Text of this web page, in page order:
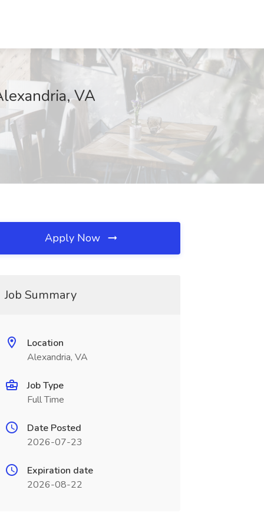
VA
Apply Now
Job Summary
Location
Alexandria, VA
Job Type
Full Time
Date Posted
2026-07-23
Expiration date
2026-08-22